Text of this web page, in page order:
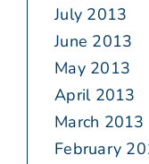
July 2013
June 2013
May 2013
April 2013
March 2013
February